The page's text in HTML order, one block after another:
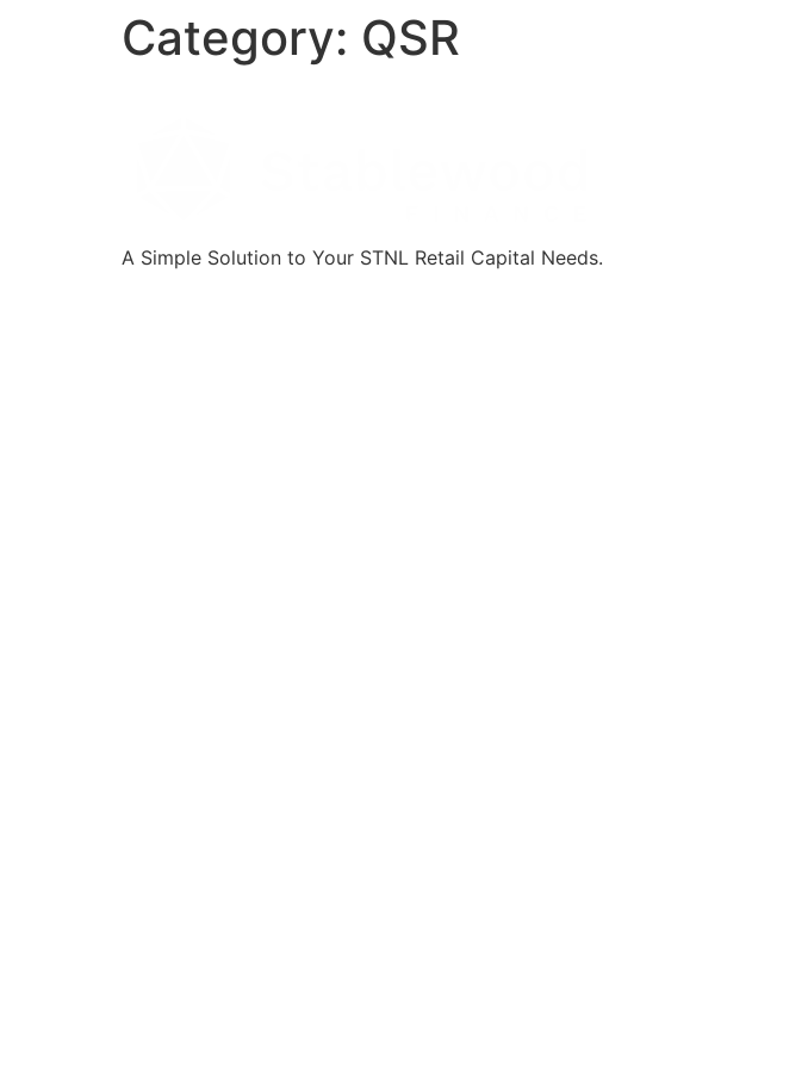
Category: QSR
A Simple Solution to Your STNL Retail Capital Needs.